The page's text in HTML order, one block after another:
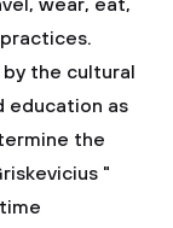
wear, eat,
the cultural
education as
the
"